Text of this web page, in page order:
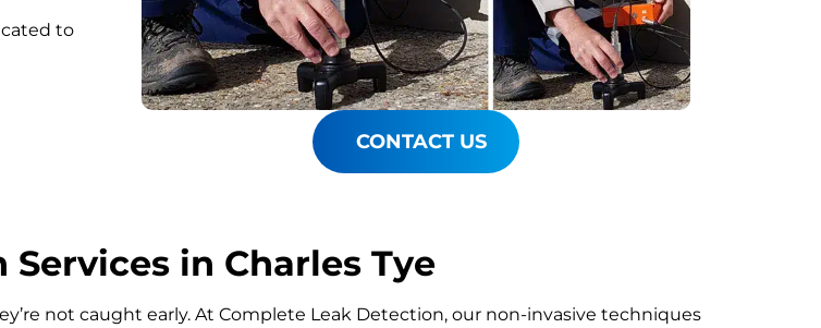
to
CONTACT US
in Charles Tye
not caught early. At Complete Leak Detection, our non-invasive techniques